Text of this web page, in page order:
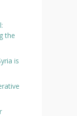
the
is